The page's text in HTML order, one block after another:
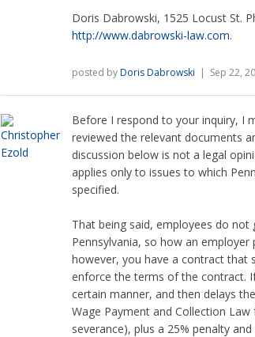
Doris Dabrowski, 1525 Locust St.
http://www.dabrowski-law.com.
posted byDoris Dabrowski | Sep 22,
Before I respond to your inquiry, I
reviewed the relevant documents
discussion below is not a legal
applies only to issues to which
specified.
That being said, employees do not
Pennsylvania, so how an
however, you have a contract that
enforce the terms of the contract.
certain manner, and then delays
Wage Payment and Collection
severance), plus a 25% penalty